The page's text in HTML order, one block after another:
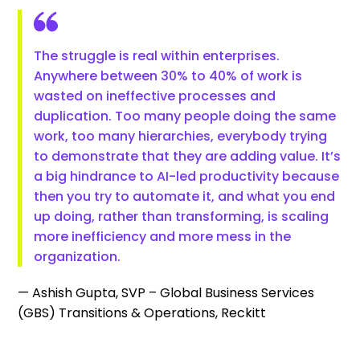
The struggle is real within enterprises.
Anywhere between 30% to 40% of work is
wasted on ineffective processes and
duplication. Too many people doing the same
work, too many hierarchies, everybody trying
to demonstrate that they are adding value. It’s
a big hindrance to AI-led productivity because
then you try to automate it, and what you end
up doing, rather than transforming, is scaling
more inefficiency and more mess in the
organization.
— Ashish Gupta, SVP – Global Business Services
(GBS) Transitions & Operations, Reckitt